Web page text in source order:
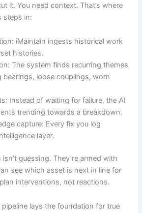
it. You need context. That’s where
steps in:
iMaintain ingests historical work
histories.
The system finds recurring themes
loose couplings, worn
Instead of waiting for failure, the AI
trending towards a breakdown.
capture: Every fix you log
layer.
guessing. They’re armed with
see which asset is next in line for
interventions, not reactions.
lays the foundation for true